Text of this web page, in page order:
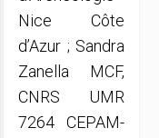
Nice Côte
d’Azur ; Sandra
Zanella MCF,
CNRS UMR
7264 CEPAM-